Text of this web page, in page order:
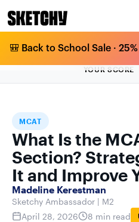
🎒 Back to School Sale ·
WHAT IS THE
YOUR SCORE
MCAT
What Is the
Section?
It and Improve
Madeline Kerestman
Sketchy Ambassador | M2
April 28, 2026
8 min read